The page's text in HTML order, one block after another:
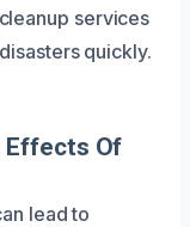
services
quickly.
Effects Of
lead to